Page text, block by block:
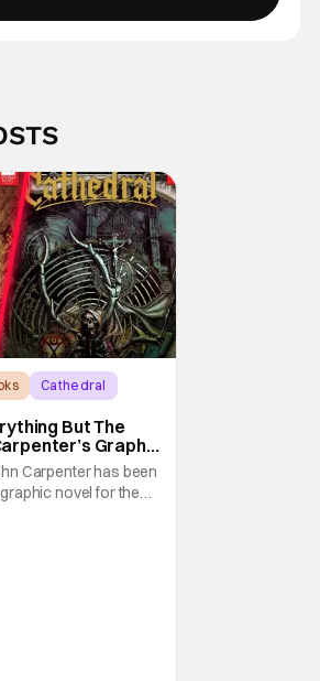
Cathedral
But The
Graphic
Carpenter has been
novel for the